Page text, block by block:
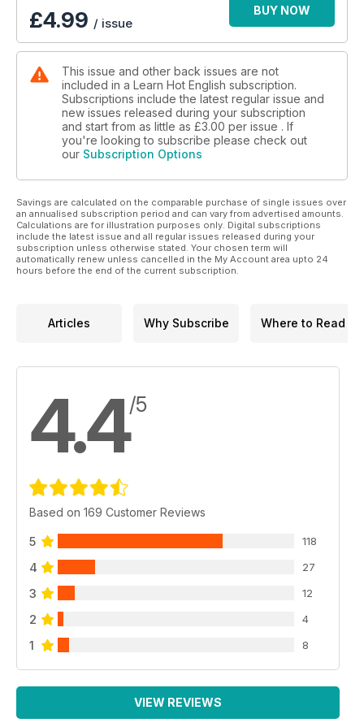
• Business news – the music industry.
• Entrepreneurs – Carlos Slim.
• Recipe & Film – burgers & Along Came Polly.
• Nature – sinkholes.
• Horror – clowns.
• Vocabulary – money.
• Idioms – the weather.
• Group chat – TV.
• Slang conversation – at the pub.
• Work – contracts.
• Listening – telemarketing calls.
• Phrasal verbs – likes & dislikes.
• Games – crossword.
• Story time – jokes.
improve your English reading and listening skills and learn up
to 1,000 useful words or expressions. Plus, you'll get a better
Guaranteed!
£4.99 / issue
BUY NOW
This issue and other back issues are not
included in a Learn Hot English subscription.
Subscriptions include the latest regular issue and
new issues released during your subscription
and start from as little as £3.00 per issue . If
you're looking to subscribe please check out
our Subscription Options
Savings are calculated on the comparable purchase of single issues over
an annualised subscription period and can vary from advertised amounts.
Calculations are for illustration purposes only. Digital subscriptions
include the latest issue and all regular issues released during your
subscription unless otherwise stated. Your chosen term will
automatically renew unless cancelled in the My Account area upto 24
hours before the end of the current subscription.
Articles Why Subscribe Where to Read
4.4/5
Based on 169 Customer Reviews
5 118
4 27
3 12
2 4
1 8
VIEW REVIEWS